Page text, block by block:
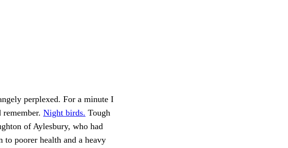
perplexed. For a minute I
Night birds. Tough
of Aylesbury, who had
to poorer health and a heavy